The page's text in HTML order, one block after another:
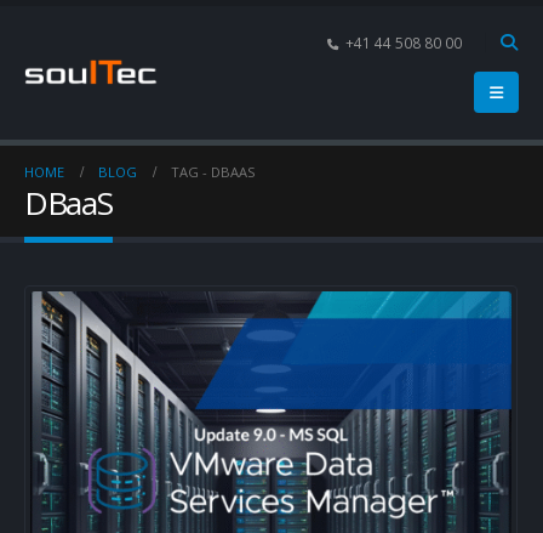
+41 44 508 80 00
HOME BLOG TAG - DBAAS
DBaaS